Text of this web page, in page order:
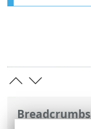
Breadcrumbs